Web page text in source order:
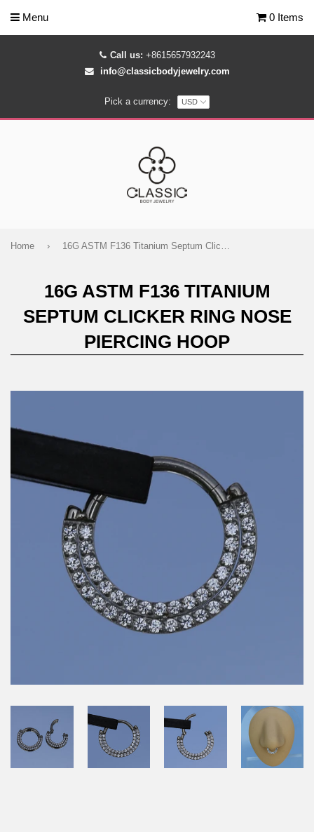
Call us: +8615657932243
info@classicbodyjewelry.com
Pick a currency:
Menu 0 Items
Home › 16G ASTM F136 Titanium Septum Clicker Ring Nose Piercing Hoop
16G ASTM F136 TITANIUM
SEPTUM CLICKER RING NOSE
PIERCING HOOP